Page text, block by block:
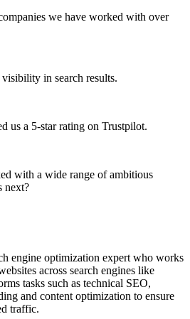
we have worked with over
in search results.
us a 5-star rating on Trustpilot.
with a wide range of ambitious
next?
engine optimization expert who works
across search engines like
tasks such as technical SEO,
and content optimization to ensure
traffic.